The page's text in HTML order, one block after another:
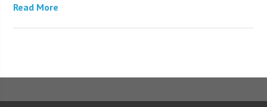
Read More